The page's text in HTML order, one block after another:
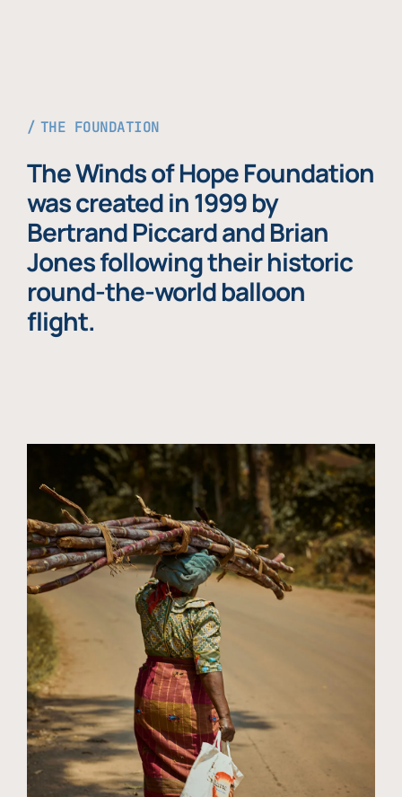
THE FOUNDATION
The Winds of Hope Foundation
was created in 1999 by
Bertrand Piccard and Brian
Jones following their historic
round-the-world balloon
flight.